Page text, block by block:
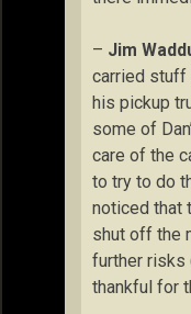
– Jim
carried stuff
his pickup
some of
care of the
to try to do
noticed that
shut off the
further risks
thankful for